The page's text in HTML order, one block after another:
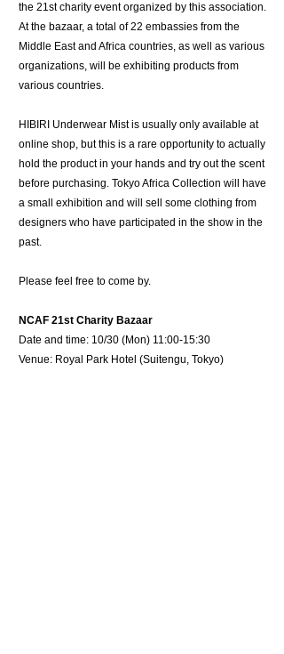
the 21st charity event organized by this association.
At the bazaar, a total of 22 embassies from the
Middle East and Africa countries, as well as various
organizations, will be exhibiting products from
various countries.
HIBIRI Underwear Mist is usually only available at
online shop, but this is a rare opportunity to actually
hold the product in your hands and try out the scent
before purchasing. Tokyo Africa Collection will have
a small exhibition and will sell some clothing from
designers who have participated in the show in the
past.
Please feel free to come by.
NCAF 21st Charity Bazaar
Date and time: 10/30 (Mon) 11:00-15:30
Venue: Royal Park Hotel (Suitengu, Tokyo)